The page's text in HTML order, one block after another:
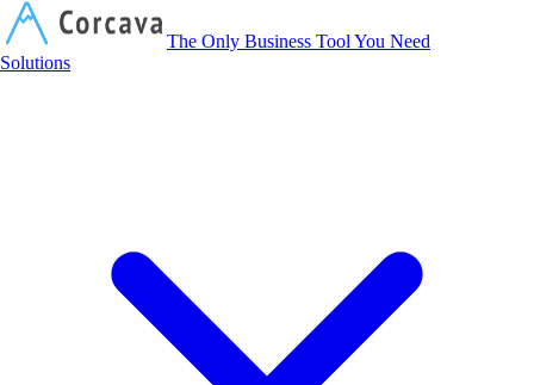
The Only Business Tool You Need
Solutions